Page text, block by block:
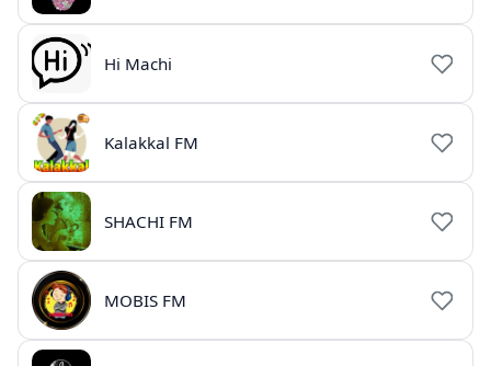
Hi Machi
Kalakkal FM
SHACHI FM
MOBIS FM